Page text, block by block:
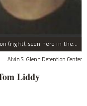
Robert Cartagena (left) and Tyshawn Brockington (right), seen here in their booking photos, were taken into custody in Columbia, SC, on Sept. 21, 2011 in connection with the murder of Harlem basketball star Tayshana Murphy.
Alvin S. Glenn Detention Center
Liddy